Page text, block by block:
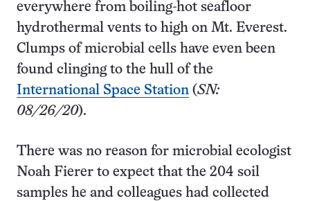
everywhere from boiling-hot seafloor
hydrothermal vents to high on Mt. Everest.
Clumps of microbial cells have even been
found clinging to the hull of the
International Space Station (SN:
08/26/20).
There was no reason for microbial ecologist
Noah Fierer to expect that the 204 soil
samples he and colleagues had collected